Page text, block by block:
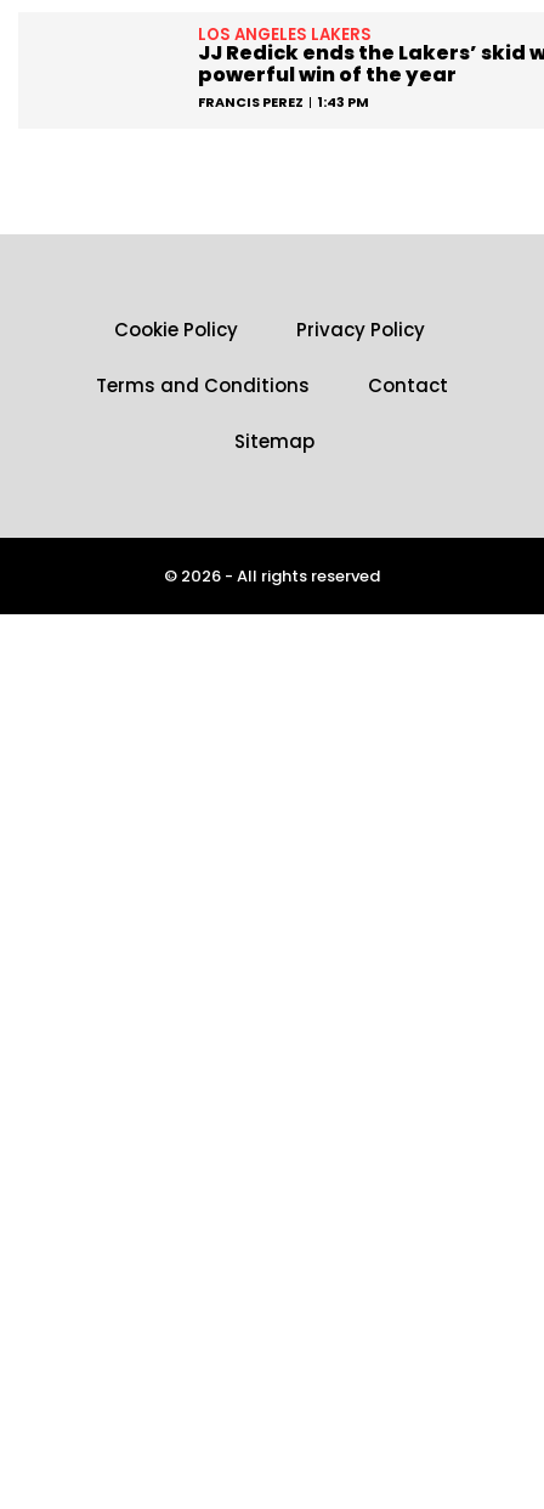
LOS ANGELES LAKERS
JJ Redick ends the Lakers’ skid
powerful win of the year
FRANCIS PEREZ 1:43 PM
Cookie Policy Privacy Policy
Terms and Conditions Contact
Sitemap
© 2026 - All rights reserved